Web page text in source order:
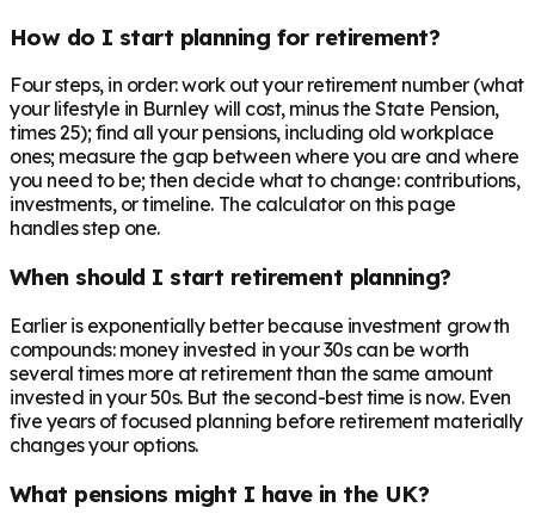
How do I start planning for retirement?
Four steps, in order: work out your retirement number (what
your lifestyle in Burnley will cost, minus the State Pension,
times 25); find all your pensions, including old workplace
ones; measure the gap between where you are and where
you need to be; then decide what to change: contributions,
investments, or timeline. The calculator on this page
handles step one.
When should I start retirement planning?
Earlier is exponentially better because investment growth
compounds: money invested in your 30s can be worth
several times more at retirement than the same amount
invested in your 50s. But the second-best time is now. Even
five years of focused planning before retirement materially
changes your options.
What pensions might I have in the UK?